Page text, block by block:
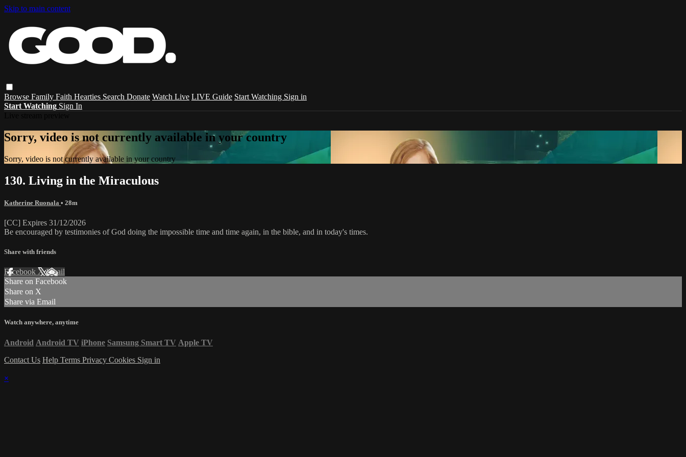
Skip to main content
Browse Family Faith Hearties Search Donate Watch Live LIVE Guide Start Watching Sign in
Start Watching Sign In
Sorry, video is not currently available in your country
Sorry, video is not currently available in your country
130. Living in the Miraculous
Katherine Ruonala • 28m
[CC] Expires 31/12/2026
Be encouraged by testimonies of God doing the impossible time and time again, in the bible, and in today's times.
Share with friends
Facebook XEmail
Share on Facebook
Share on X
Share via Email
Watch anywhere, anytime
Android Android TV iPhone Samsung Smart TV Apple TV
Contact Us Help Terms Privacy Cookies Sign in
×